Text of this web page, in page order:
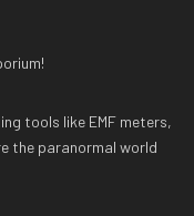
tools like EMF meters,
the paranormal world